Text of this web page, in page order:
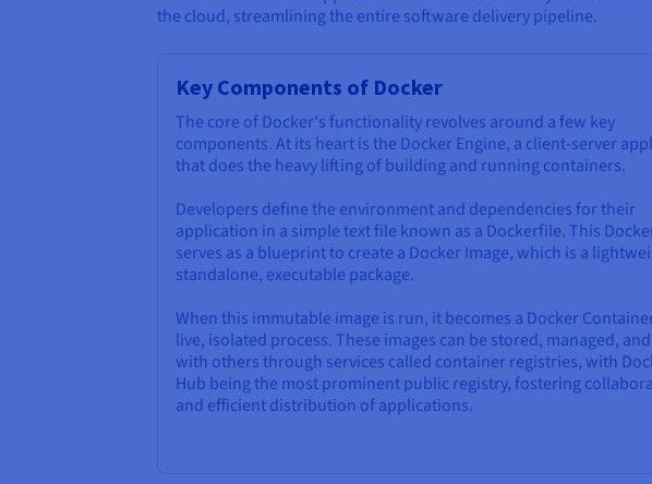
the cloud, streamlining the entire software delivery pipeline.
Key Components of Docker
The core of Docker's functionality revolves around a few key
components. At its heart is the Docker Engine, a client-server
that does the heavy lifting of building and running containers.
Developers define the environment and dependencies for their
application in a simple text file known as a Dockerfile. This
serves as a blueprint to create a Docker Image, which is a
standalone, executable package.
When this immutable image is run, it becomes a Docker
live, isolated process. These images can be stored, managed,
with others through services called container registries, with
Hub being the most prominent public registry, fostering
and efficient distribution of applications.